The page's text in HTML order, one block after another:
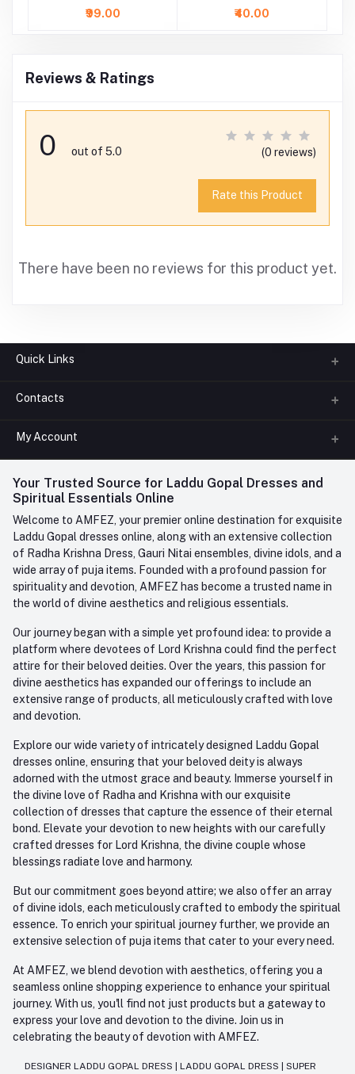
Envelope
₹99.00
Envelope
₹40.00
Reviews & Ratings
0 out of 5.0 (0 reviews)
Rate this Product
There have been no reviews for this product yet.
Quick Links
About us
FAQ
Contact us
Contacts
Phone
+91-945-7682-945(BETWEEN 10:00AM TO 7PM)
Whatsapp
care@amfez.com
My Account
Login
My Wishlist
Track Order
Your Trusted Source for Laddu Gopal Dresses and
Spiritual Essentials Online
Welcome to AMFEZ, your premier online destination for exquisite
Laddu Gopal dresses online, along with an extensive collection
of Radha Krishna Dress, Gauri Nitai ensembles, divine idols, and a
wide array of puja items. Founded with a profound passion for
spirituality and devotion, AMFEZ has become a trusted name in
the world of divine aesthetics and religious essentials.
Our journey began with a simple yet profound idea: to provide a
platform where devotees of Lord Krishna could find the perfect
attire for their beloved deities. Over the years, this passion for
divine aesthetics has expanded our offerings to include an
extensive range of products, all meticulously crafted with love
and devotion.
Explore our wide variety of intricately designed Laddu Gopal
dresses online, ensuring that your beloved deity is always
adorned with the utmost grace and beauty. Immerse yourself in
the divine love of Radha and Krishna with our exquisite
collection of dresses that capture the essence of their eternal
bond. Elevate your devotion to new heights with our carefully
crafted dresses for Lord Krishna, the divine couple whose
blessings radiate love and harmony.
But our commitment goes beyond attire; we also offer an array
of divine idols, each meticulously crafted to embody the spiritual
essence. To enrich your spiritual journey further, we provide an
extensive selection of puja items that cater to your every need.
At AMFEZ, we blend devotion with aesthetics, offering you a
seamless online shopping experience to enhance your spiritual
journey. With us, you'll find not just products but a gateway to
express your love and devotion to the divine. Join us in
celebrating the beauty of devotion with AMFEZ.
DESIGNER LADDU GOPAL DRESS LADDU GOPAL DRESS SUPER